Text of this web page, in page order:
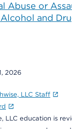
Abuse or
and
2026
LLC Staff
LLC education is